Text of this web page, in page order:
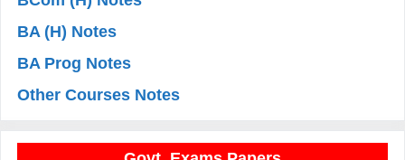
BA (H) Notes
BA Prog Notes
Other Courses Notes